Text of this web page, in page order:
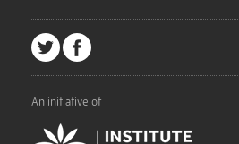
An initiative of